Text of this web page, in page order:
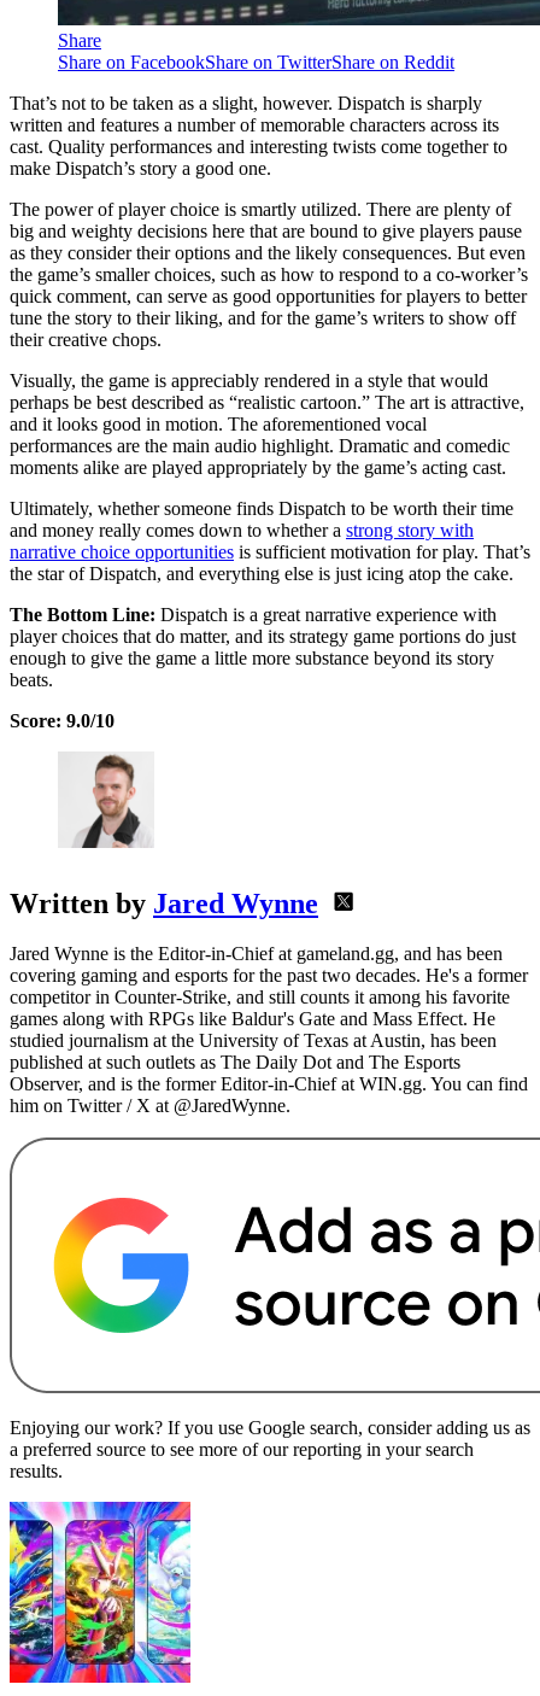
Share
Share on FacebookShare on TwitterShare on Reddit
That’s not to be taken as a slight, however. Dispatch is sharply
written and features a number of memorable characters across its
cast. Quality performances and interesting twists come together to
make Dispatch’s story a good one.
The power of player choice is smartly utilized. There are plenty of
big and weighty decisions here that are bound to give players pause
as they consider their options and the likely consequences. But even
the game’s smaller choices, such as how to respond to a co-worker’s
quick comment, can serve as good opportunities for players to better
tune the story to their liking, and for the game’s writers to show off
their creative chops.
Visually, the game is appreciably rendered in a style that would
perhaps be best described as “realistic cartoon.” The art is attractive,
and it looks good in motion. The aforementioned vocal
performances are the main audio highlight. Dramatic and comedic
moments alike are played appropriately by the game’s acting cast.
Ultimately, whether someone finds Dispatch to be worth their time
and money really comes down to whether a strong story with
narrative choice opportunities is sufficient motivation for play. That’s
the star of Dispatch, and everything else is just icing atop the cake.
The Bottom Line: Dispatch is a great narrative experience with
player choices that do matter, and its strategy game portions do just
enough to give the game a little more substance beyond its story
beats.
Score: 9.0/10
Written by Jared Wynne
Jared Wynne is the Editor-in-Chief at gameland.gg, and has been
covering gaming and esports for the past two decades. He's a former
competitor in Counter-Strike, and still counts it among his favorite
games along with RPGs like Baldur's Gate and Mass Effect. He
studied journalism at the University of Texas at Austin, has been
published at such outlets as The Daily Dot and The Esports
Observer, and is the former Editor-in-Chief at WIN.gg. You can find
him on Twitter / X at @JaredWynne.
Enjoying our work? If you use Google search, consider adding us as
a preferred source to see more of our reporting in your search
results.